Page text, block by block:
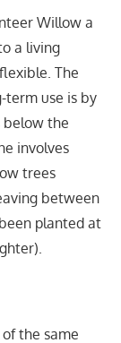
Willow a
a living
The
use is by
below the
involves
trees
between
planted at
the same